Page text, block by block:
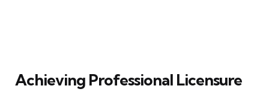
Achieving Professional Licensure